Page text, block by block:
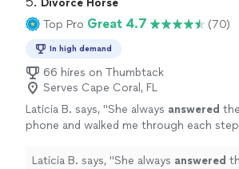
Divorce Horse
Top Pro Great 4.7 (70)
In high demand
66 hires on Thumbtack
Serves Cape Coral, FL
Laticia B. says, "She always answered the
phone and walked me through each
Laticia B. says, "She always answered